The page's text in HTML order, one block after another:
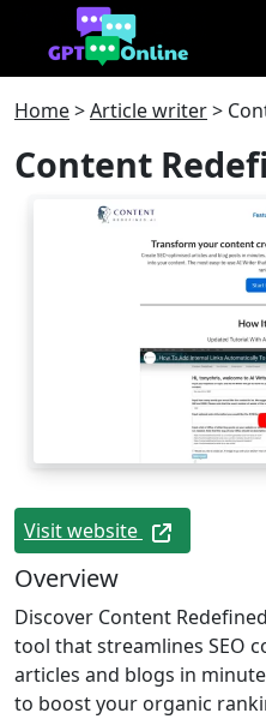
Home>Article writer>
Content
Visit website
Overview
Discover Content
tool that streamlines SEO
articles and blogs in
to boost your organic